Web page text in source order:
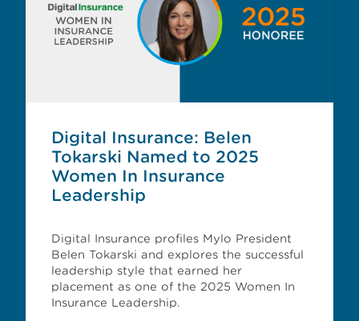
Digital Insurance: Belen
Tokarski Named to 2025
Women In Insurance
Leadership
Digital Insurance profiles Mylo President
Belen Tokarski and explores the successful
leadership style that earned her
placement as one of the 2025 Women In
Insurance Leadership.